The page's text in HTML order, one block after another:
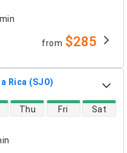
from $285
Rica (SJO)
Thu Fri Sat